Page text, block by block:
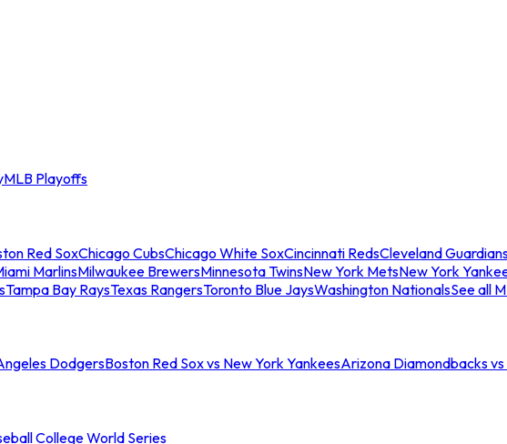
MLB Playoffs
Red SoxChicago CubsChicago White SoxCincinnati RedsCleveland
MarlinsMilwaukee BrewersMinnesota TwinsNew York MetsNew York
Tampa Bay RaysTexas RangersToronto Blue JaysWashington NationalsSee all
DodgersBoston Red Sox vs New York YankeesArizona Diamondbacks
College World Series